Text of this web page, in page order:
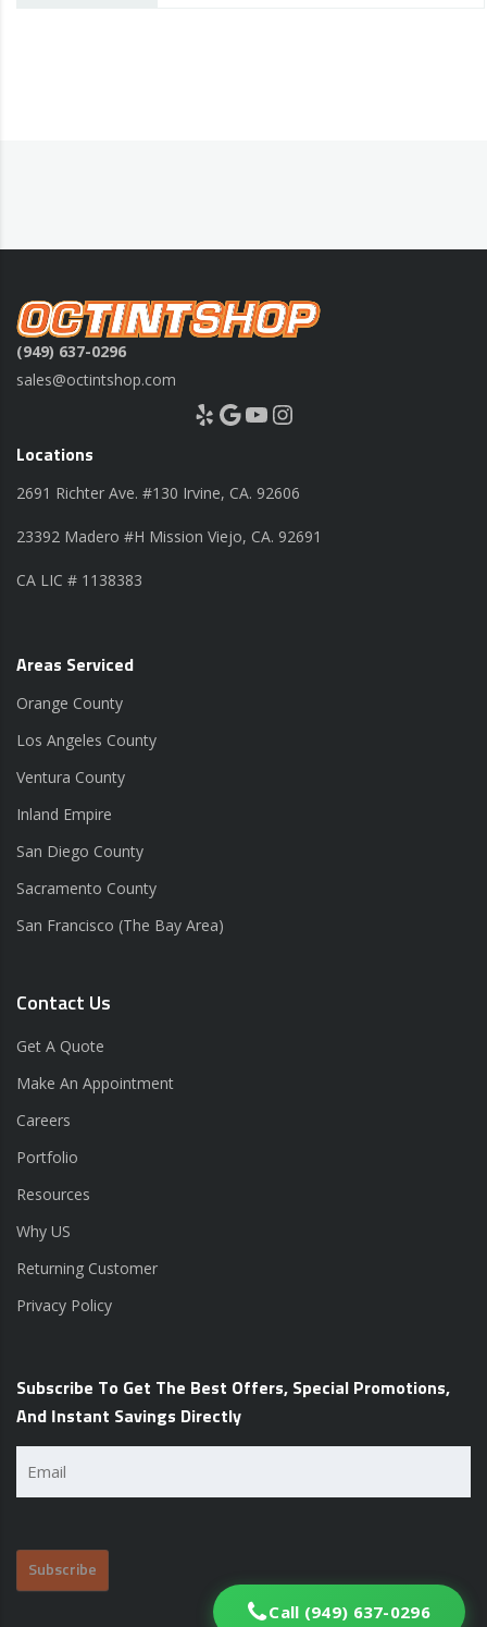
(949) 637-0296
sales@octintshop.com
Yelp Google YouTube Instagram
Locations
2691 Richter Ave. #130 Irvine, CA. 92606
23392 Madero #H Mission Viejo, CA. 92691
CA LIC # 1138383
Areas Serviced
Orange County
Los Angeles County
Ventura County
Inland Empire
San Diego County
Sacramento County
San Francisco (The Bay Area)
Contact Us
Get A Quote
Make An Appointment
Careers
Portfolio
Resources
Why US
Returning Customer
Privacy Policy
Subscribe To Get The Best Offers, Special Promotions,
And Instant Savings Directly
Call (949) 637-0296